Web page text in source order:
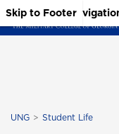
Skip to Main Content
Skip to Main
Skip to Footer
UNG Student Life